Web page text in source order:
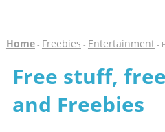
Home- Freebies - Entertainment-
Free stuff,
and Freebies